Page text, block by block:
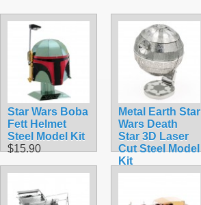
Star Wars Boba
Fett Helmet
Steel Model Kit
$15.90
Metal Earth Star
Wars Death
Star 3D Laser
Cut Steel Model
Kit
$12.95